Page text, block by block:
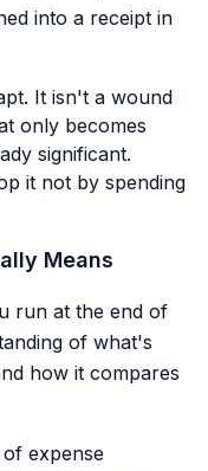
into a receipt in
It isn't a wound
only becomes
significant.
it not by spending
Means
run at the end of
of what's
how it compares
expense